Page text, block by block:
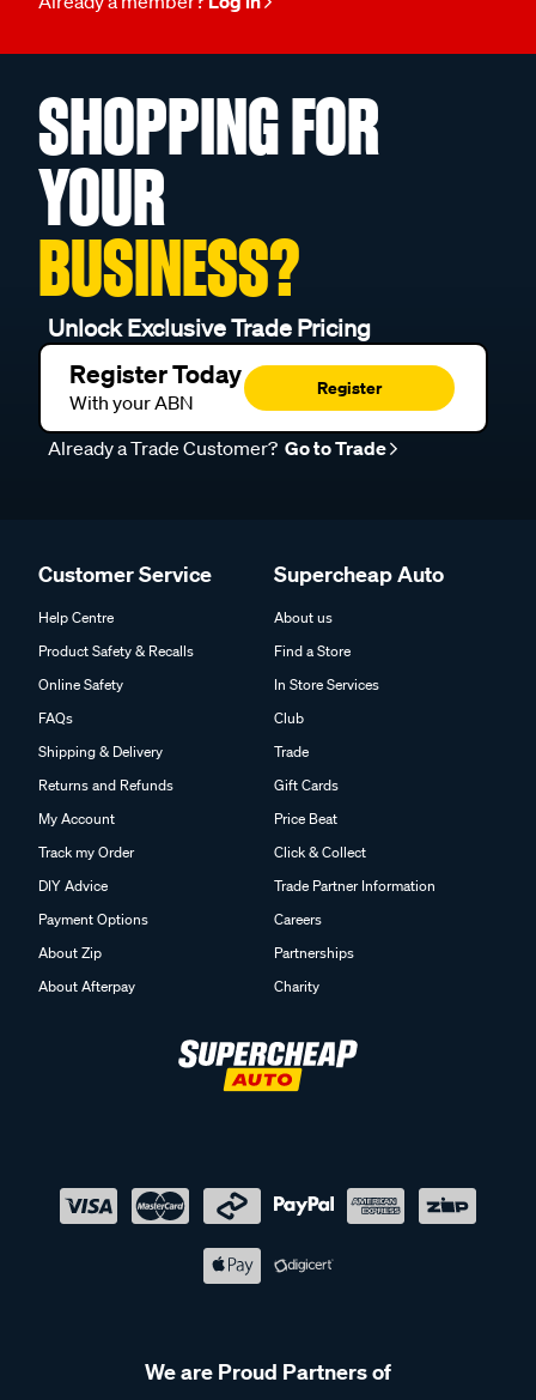
SHOPPING FOR
YOUR
BUSINESS?
Unlock Exclusive Trade Pricing
Register Today
With your ABN
Register
Already a Trade Customer? Go to Trade
Customer Service
Help Centre
Product Safety & Recalls
Online Safety
FAQs
Shipping & Delivery
Returns and Refunds
My Account
Track my Order
DIY Advice
Payment Options
About Zip
About Afterpay
Supercheap Auto
About us
Find a Store
In Store Services
Club
Trade
Gift Cards
Price Beat
Click & Collect
Trade Partner Information
Careers
Partnerships
Charity
We are Proud Partners of